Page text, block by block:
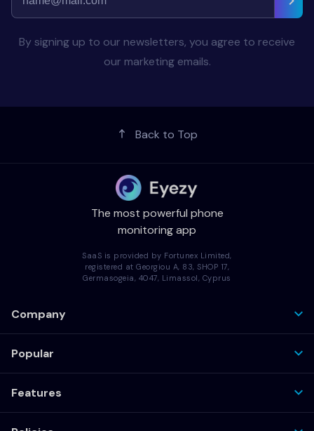
By signing up to our newsletters, you agree to receive
our marketing emails.
Back to Top
The most powerful phone
monitoring app
SaaS is provided by Fortunex Limited,
registered at Georgiou A, 83, SHOP 17,
Germasogeia, 4047, Limassol, Cyprus
Company
Popular
Features